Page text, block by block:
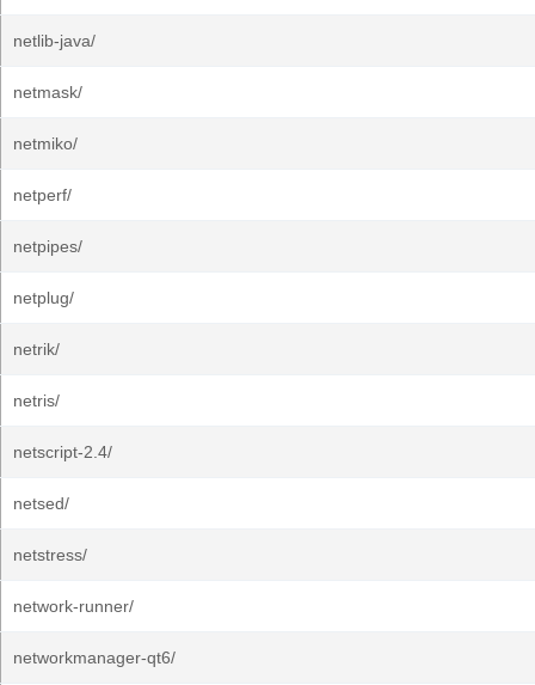
netlib-java/
netmask/
netmiko/
netperf/
netpipes/
netplug/
netrik/
netris/
netscript-2.4/
netsed/
netstress/
network-runner/
networkmanager-qt6/